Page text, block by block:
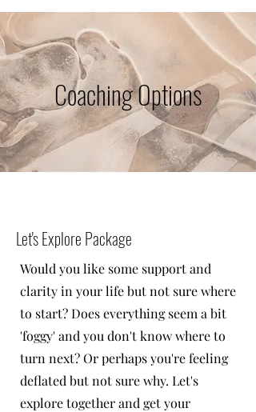
Coaching Options
Let's Explore Package
Would you like some support and
clarity in your life but not sure where
to start? Does everything seem a bit
'foggy' and you don't know where to
turn next? Or perhaps you're feeling
deflated but not sure why. Let's
explore together and get your